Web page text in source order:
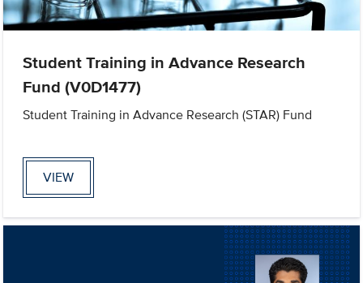
Student Training in Advance Research
Fund (V0D1477)
Student Training in Advance Research (STAR) Fund
VIEW